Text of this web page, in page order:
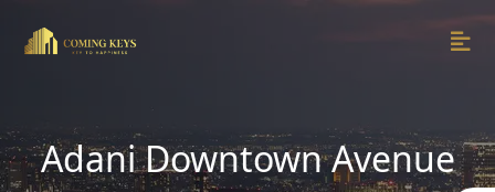
Adani Downtown Avenue